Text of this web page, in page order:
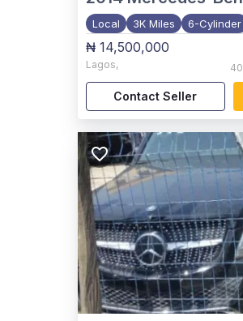
Local 3K Miles 6-Cylinder
₦ 14,500,000
Lagos,
Contact Seller